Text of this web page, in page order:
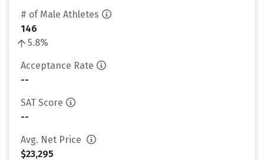
# of Male Athletes
146
5.8%
Acceptance Rate
--
SAT Score
--
Avg. Net Price
$23,295